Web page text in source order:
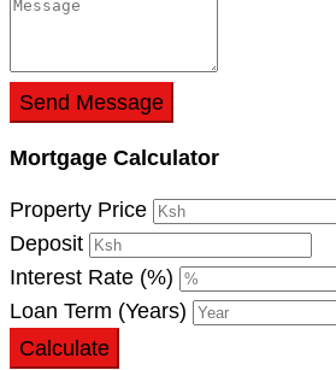
Send Message
Mortgage Calculator
Property Price
Deposit
Interest Rate (%)
Loan Term (Years)
Calculate